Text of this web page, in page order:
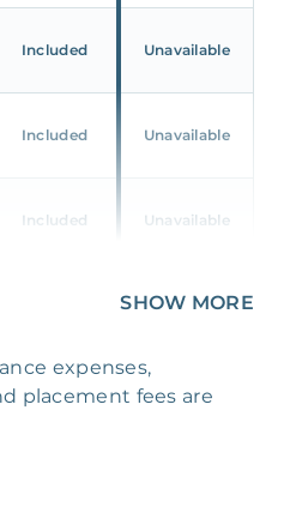
Included Unavailable
Included Unavailable
Included Unavailable
Unavailable
Included Unavailable
SHOW MORE
expenses,
placement fees are